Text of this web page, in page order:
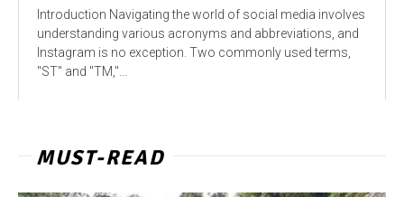
Introduction Navigating the world of social media involves
understanding various acronyms and abbreviations, and
Instagram is no exception. Two commonly used terms,
"ST" and "TM,"...
MUST-READ